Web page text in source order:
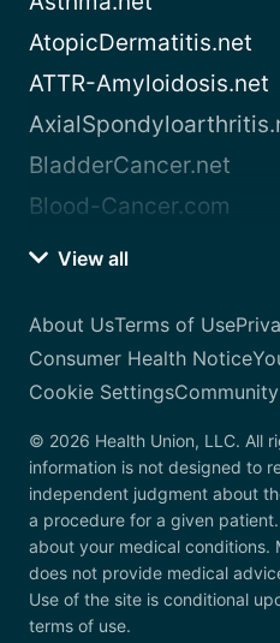
AtopicDermatitis.net
ATTR-Amyloidosis.net
BladderCancer.net
Blood-Cancer.com
View all
About UsTerms of Use
Consumer Health Notice
Cookie Settings
© 2026 Health Union, LLC. All
information is not designed to
independent judgment about
a procedure for a given
about your medical conditions.
does not provide medical
Use of the site is conditional
terms of use.